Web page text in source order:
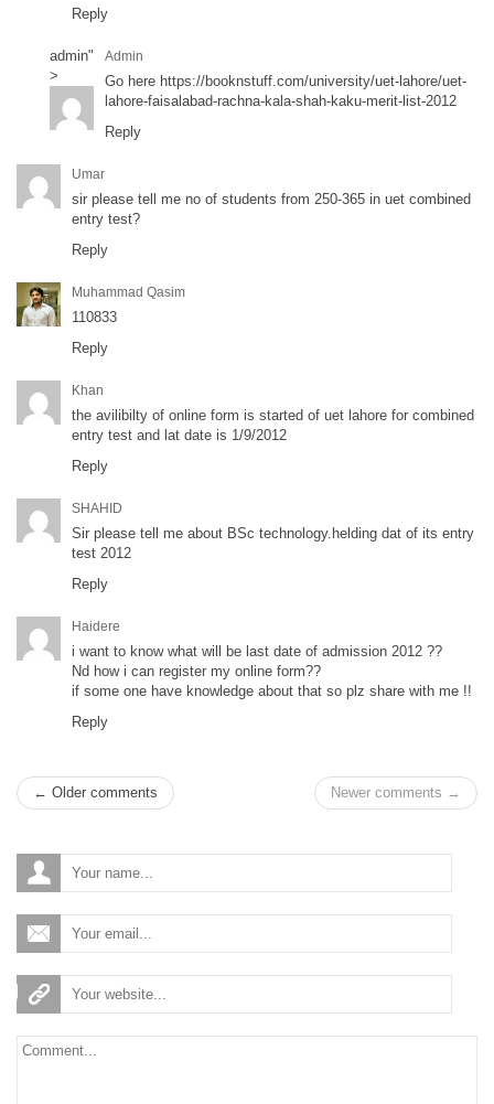
Reply
admin"
>
Admin
Go here https://booknstuff.com/university/uet-lahore/uet-
lahore-faisalabad-rachna-kala-shah-kaku-merit-list-2012
Reply
Umar
sir please tell me no of students from 250-365 in uet combined
entry test?
Reply
Muhammad Qasim
110833
Reply
Khan
the avilibilty of online form is started of uet lahore for combined
entry test and lat date is 1/9/2012
Reply
SHAHID
Sir please tell me about BSc technology.helding dat of its entry
test 2012
Reply
Haidere
i want to know what will be last date of admission 2012 ??
Nd how i can register my online form??
if some one have knowledge about that so plz share with me !!
Reply
← Older comments Newer comments →